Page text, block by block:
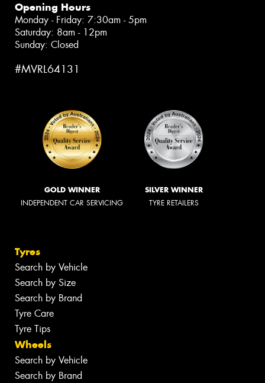
Opening Hours
Monday - Friday: 7:30am - 5pm
Saturday: 8am - 12pm
Sunday: Closed
#MVRL64131
GOLD WINNER
INDEPENDENT CAR SERVICING
SILVER WINNER
TYRE RETAILERS
Tyres
Search by Vehicle
Search by Size
Search by Brand
Tyre Care
Tyre Tips
Wheels
Search by Vehicle
Search by Brand